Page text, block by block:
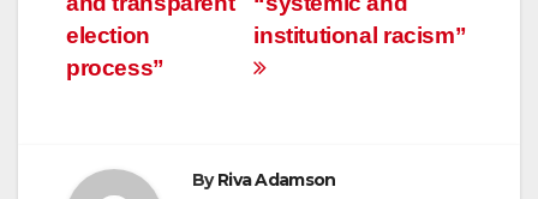
institutional racism”
election
process”
ByRiva Adamson